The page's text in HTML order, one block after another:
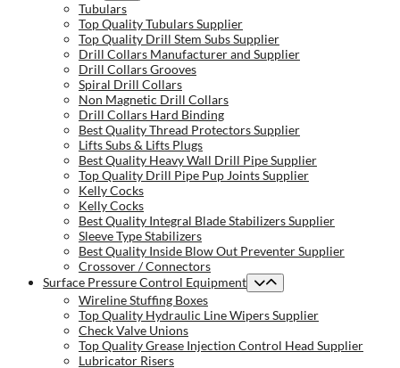
Tubulars
Top Quality Tubulars Supplier
Top Quality Drill Stem Subs Supplier
Drill Collars Manufacturer and Supplier
Drill Collars Grooves
Spiral Drill Collars
Non Magnetic Drill Collars
Drill Collars Hard Binding
Best Quality Thread Protectors Supplier
Lifts Subs & Lifts Plugs
Best Quality Heavy Wall Drill Pipe Supplier
Top Quality Drill Pipe Pup Joints Supplier
Kelly Cocks
Kelly Cocks
Best Quality Integral Blade Stabilizers Supplier
Sleeve Type Stabilizers
Best Quality Inside Blow Out Preventer Supplier
Crossover / Connectors
Surface Pressure Control Equipment
Wireline Stuffing Boxes
Top Quality Hydraulic Line Wipers Supplier
Check Valve Unions
Top Quality Grease Injection Control Head Supplier
Lubricator Risers